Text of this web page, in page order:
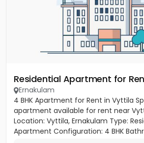
Residential Apartment for
Ernakulam
4 BHK Apartment for Rent in Vyttila
apartment available for rent near
Location: Vyttila, Ernakulam Type:
Apartment Configuration: 4 BHK